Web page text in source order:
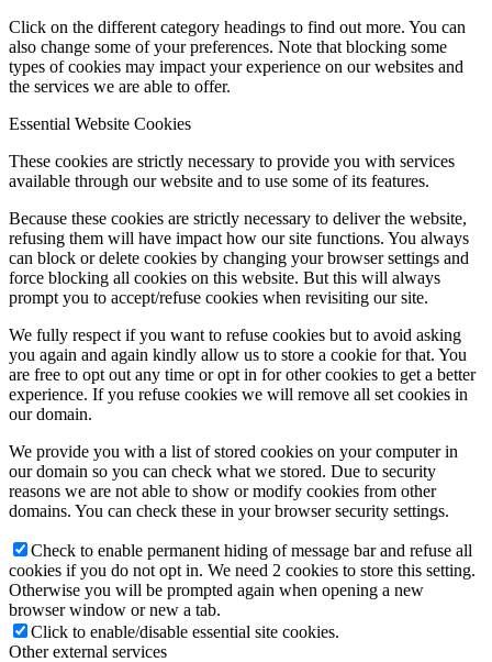
Click on the different category headings to find out more. You can
also change some of your preferences. Note that blocking some
types of cookies may impact your experience on our websites and
the services we are able to offer.
Essential Website Cookies
These cookies are strictly necessary to provide you with services
available through our website and to use some of its features.
Because these cookies are strictly necessary to deliver the website,
refusing them will have impact how our site functions. You always
can block or delete cookies by changing your browser settings and
force blocking all cookies on this website. But this will always
prompt you to accept/refuse cookies when revisiting our site.
We fully respect if you want to refuse cookies but to avoid asking
you again and again kindly allow us to store a cookie for that. You
are free to opt out any time or opt in for other cookies to get a better
experience. If you refuse cookies we will remove all set cookies in
our domain.
We provide you with a list of stored cookies on your computer in
our domain so you can check what we stored. Due to security
reasons we are not able to show or modify cookies from other
domains. You can check these in your browser security settings.
Check to enable permanent hiding of message bar and refuse all
cookies if you do not opt in. We need 2 cookies to store this setting.
Otherwise you will be prompted again when opening a new
browser window or new a tab.
Click to enable/disable essential site cookies.
Other external services